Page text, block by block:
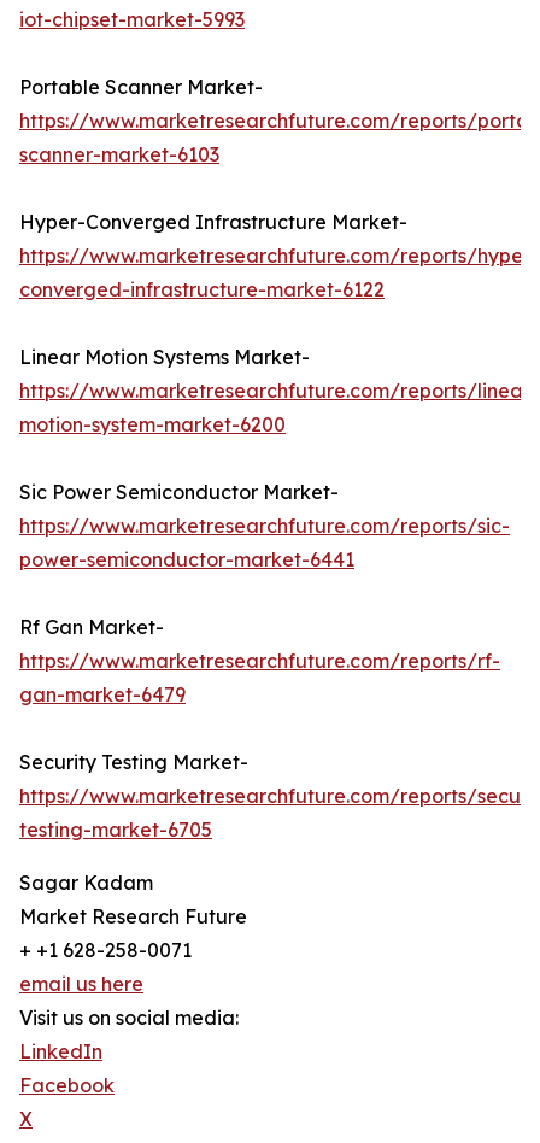
iot-chipset-market-5993
Portable Scanner Market-
https://www.marketresearchfuture.com/reports/
scanner-market-6103
Hyper-Converged Infrastructure Market-
https://www.marketresearchfuture.com/reports/hyper-
converged-infrastructure-market-6122
Linear Motion Systems Market-
https://www.marketresearchfuture.com/reports/linear-
motion-system-market-6200
Sic Power Semiconductor Market-
https://www.marketresearchfuture.com/reports/sic-
power-semiconductor-market-6441
Rf Gan Market-
https://www.marketresearchfuture.com/reports/rf-
gan-market-6479
Security Testing Market-
https://www.marketresearchfuture.com/reports/
testing-market-6705
Sagar Kadam
Market Research Future
+ +1 628-258-0071
email us here
Visit us on social media:
LinkedIn
Facebook
X